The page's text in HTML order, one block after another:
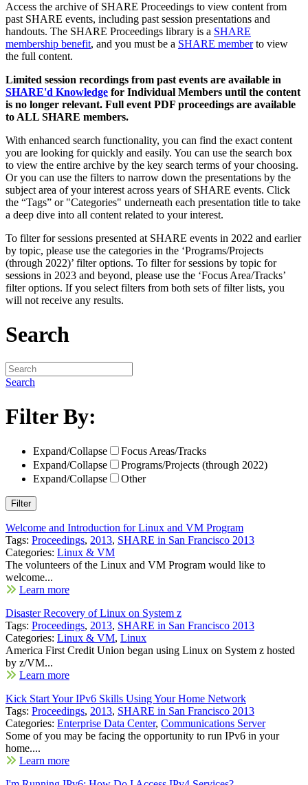
Access the archive of SHARE Proceedings to view content from
past SHARE events, including past session presentations and
handouts. The SHARE Proceedings library is a SHARE
membership benefit, and you must be a SHARE memberto view
the full content.
Limited session recordings from past events are available in
SHARE'd Knowledge for Individual Members until the content
is no longer relevant. Full event PDF proceedings are available
to ALL SHARE members.
With enhanced search functionality, you can find the exact content
you are looking for quickly and easily. You can use the search box
to view the entire archive by the key search terms of your choosing.
Or you can use the filters to narrow down the presentations by the
subject area of your interest across years of SHARE events. Click
the “Tags” or "Categories" underneath each presentation title to take
a deep dive into all content related to your interest.
To filter for sessions presented at SHARE events in 2022 and earlier
by topic, please use the categories in the ‘Programs/Projects
(through 2022)’ filter options. To filter for sessions by topic for
sessions in 2023 and beyond, please use the ‘Focus Area/Tracks’
filter options. If you select filters from both sets of filter lists, you
will not receive any results.
Search
Search
Filter By:
Expand/Collapse
Focus Areas/Tracks
Expand/Collapse
Programs/Projects (through 2022)
Expand/Collapse
Other
Welcome and Introduction for Linux and VM Program
Tags: Proceedings, 2013, SHARE in San Francisco 2013
Categories: Linux & VM
The volunteers of the Linux and VM Program would like to
welcome...
Learn more
Disaster Recovery of Linux on System z
Tags: Proceedings, 2013, SHARE in San Francisco 2013
Categories: Linux & VM, Linux
America First Credit Union began using Linux on System z hosted
by z/VM...
Learn more
Kick Start Your IPv6 Skills Using Your Home Network
Tags: Proceedings, 2013, SHARE in San Francisco 2013
Categories: Enterprise Data Center, Communications Server
Some of you may be facing the opportunity to run IPv6 in your
home....
Learn more